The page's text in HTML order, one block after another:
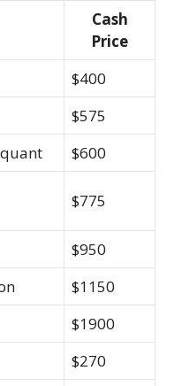
Cash
Price
$400
$575
$600
$775
$950
$1150
$1900
$270